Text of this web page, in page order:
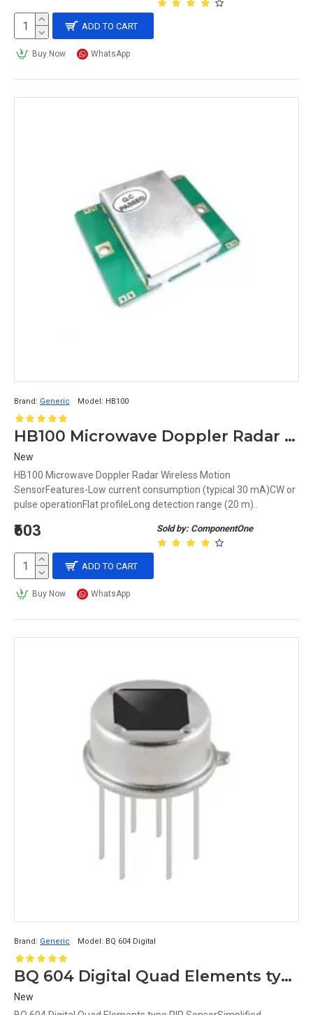
ADD TO CART
Buy Now WhatsApp
Brand: Generic Model: HB100
HB100 Microwave Doppler Radar Wireless Motion Sensor
New
HB100 Microwave Doppler Radar Wireless Motion
SensorFeatures-Low current consumption (typical 30 mA)CW or
pulse operationFlat profileLong detection range (20 m)..
Sold by: ComponentOne
₹603
ADD TO CART
Buy Now WhatsApp
Brand: Generic Model: BQ 604 Digital
BQ 604 Digital Quad Elements type PIR Sensor
New